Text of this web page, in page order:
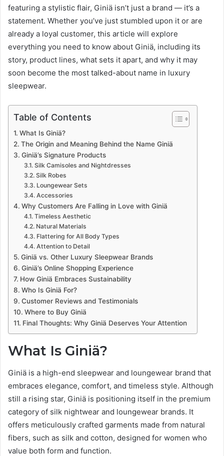
featuring a stylistic flair, Giniä isn’t just a brand — it’s a
statement. Whether you’ve just stumbled upon it or are
already a loyal customer, this article will explore
everything you need to know about Giniä, including its
story, product lines, what sets it apart, and why it may
soon become the most talked-about name in luxury
sleepwear.
Table of Contents
What Is Giniä?
The Origin and Meaning Behind the Name Giniä
Giniä’s Signature Products
Silk Camisoles and Nightdresses
Silk Robes
Loungewear Sets
Accessories
Why Customers Are Falling in Love with Giniä
Timeless Aesthetic
Natural Materials
Flattering for All Body Types
Attention to Detail
Giniä vs. Other Luxury Sleepwear Brands
Giniä’s Online Shopping Experience
How Giniä Embraces Sustainability
Who Is Giniä For?
Customer Reviews and Testimonials
Where to Buy Giniä
Final Thoughts: Why Giniä Deserves Your Attention
What Is Giniä?
Giniä is a high-end sleepwear and loungewear brand that
embraces elegance, comfort, and timeless style. Although
still a rising star, Giniä is positioning itself in the premium
category of silk nightwear and loungewear brands. It
offers meticulously crafted garments made from natural
fibers, such as silk and cotton, designed for women who
value both form and function.